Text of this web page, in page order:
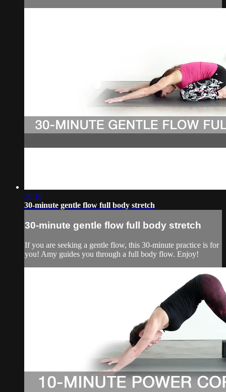
30:10
30-minute gentle flow full body stretch
30-minute gentle flow full body stretch
If you are seeking a gentle flow, this 30-minute practice is for
you! Amy guides you through a full body flow. Enjoy!